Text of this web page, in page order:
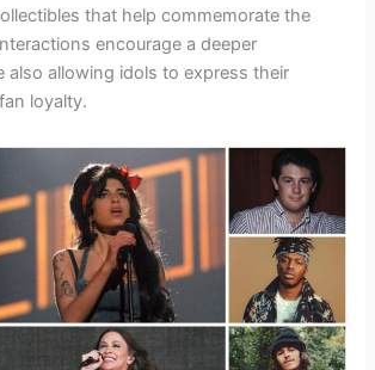
that help commemorate the
encourage a deeper
also allowing idols to express their
loyalty.